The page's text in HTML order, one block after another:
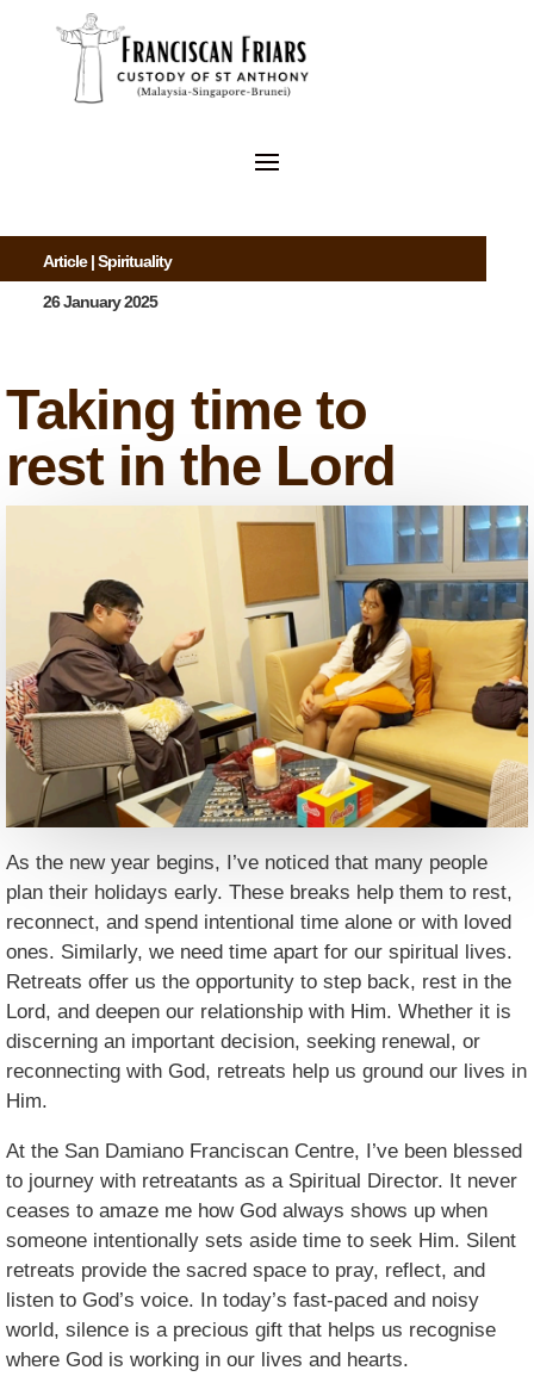
Article|Spirituality
26 January 2025
Taking time to
rest in the Lord
As the new year begins, I’ve noticed that many people
plan their holidays early. These breaks help them to rest,
reconnect, and spend intentional time alone or with loved
ones. Similarly, we need time apart for our spiritual lives.
Retreats offer us the opportunity to step back, rest in the
Lord, and deepen our relationship with Him. Whether it is
discerning an important decision, seeking renewal, or
reconnecting with God, retreats help us ground our lives in
Him.
At the San Damiano Franciscan Centre, I’ve been blessed
to journey with retreatants as a Spiritual Director. It never
ceases to amaze me how God always shows up when
someone intentionally sets aside time to seek Him. Silent
retreats provide the sacred space to pray, reflect, and
listen to God’s voice. In today’s fast-paced and noisy
world, silence is a precious gift that helps us recognise
where God is working in our lives and hearts.